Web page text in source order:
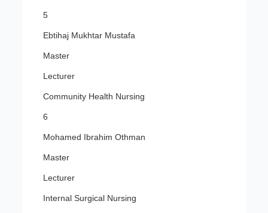
5
Ebtihaj Mukhtar Mustafa
Master
Lecturer
Community Health Nursing
6
Mohamed Ibrahim Othman
Master
Lecturer
Internal Surgical Nursing